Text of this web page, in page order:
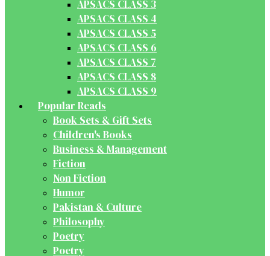
APSACS CLASS 3
APSACS CLASS 4
APSACS CLASS 5
APSACS CLASS 6
APSACS CLASS 7
APSACS CLASS 8
APSACS CLASS 9
Popular Reads
Book Sets & Gift Sets
Children's Books
Business & Management
Fiction
Non Fiction
Humor
Pakistan & Culture
Philosophy
Poetry
Poetry